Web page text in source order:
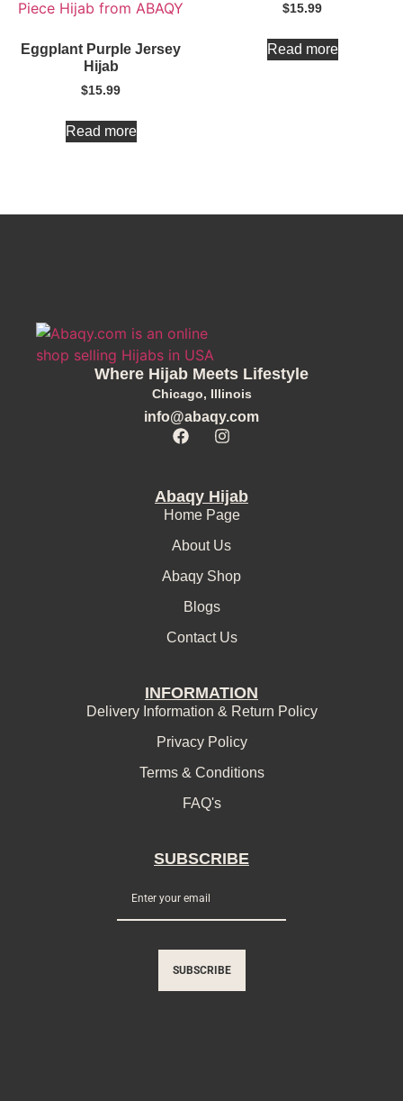
Eggplant Purple Jersey
Hijab
$15.99
Read more
$15.99
Read more
Where Hijab Meets Lifestyle
Chicago, Illinois
info@abaqy.com
Abaqy Hijab
Home Page
About Us
Abaqy Shop
Blogs
Contact Us
INFORMATION
Delivery Information & Return Policy
Privacy Policy
Terms & Conditions
FAQ's
SUBSCRIBE
SUBSCRIBE